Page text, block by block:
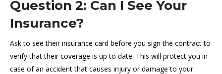
Question 2: Can I See Your
Insurance?
Ask to see their insurance card before you sign the contract to
verify that their coverage is up to date. This will protect you in
case of an accident that causes injury or damage to your